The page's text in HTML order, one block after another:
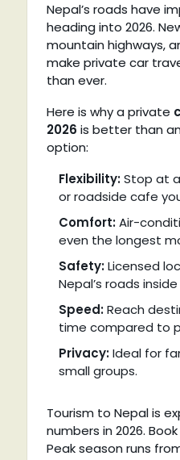
Nepal’s roads have
heading into 2026.
mountain highways,
make private car
than ever.
Here is why a private
2026 is better than
option:
Flexibility:Stop at
or roadside cafe
Comfort:Air-
even the longest
Safety:Licensed
Nepal’s roads
Speed:Reach
time compared to
Privacy:Ideal for
small groups.
Tourism to Nepal is
numbers in 2026.
Peak season runs